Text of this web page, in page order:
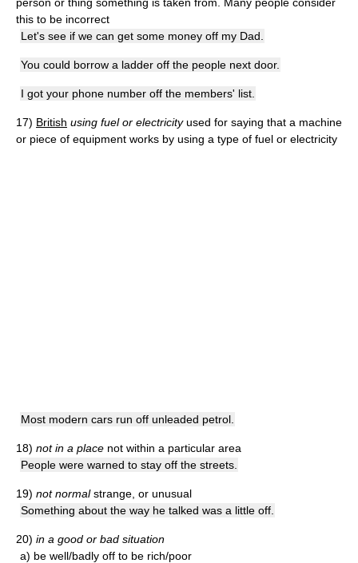
this to be incorrect
Let's see if we can get some money off my Dad.
You could borrow a ladder off the people next door.
I got your phone number off the members' list.
17) British using fuel or electricityused for saying that a machine
or piece of equipment works by using a type of fuel or electricity
Most modern cars run off unleaded petrol.
18) not in a place not within a particular area
People were warned to stay off the streets.
19) not normalstrange, or unusual
Something about the way he talked was a little off.
20) in a good or bad situation
a) be well/badly off to be rich/poor